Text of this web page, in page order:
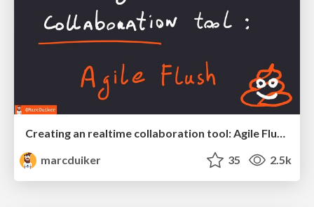
Creating an realtime collaboration tool: Agile Flush - .NET Oxford
marcduiker
35 2.5k